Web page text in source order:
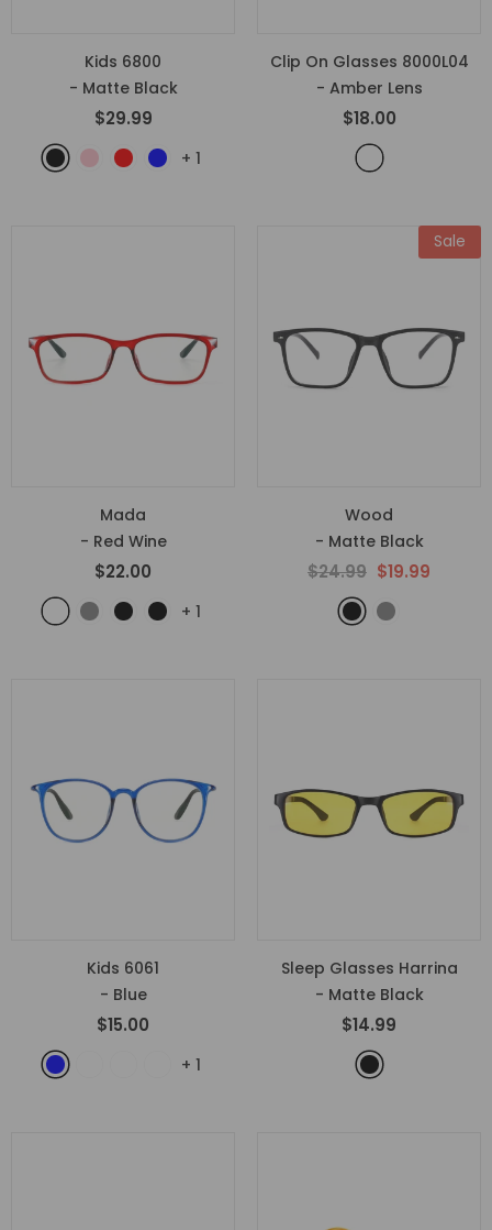
Kids 6800
- Matte Black
$29.99
+ 1
Clip On Glasses 8000L04
- Amber Lens
$18.00
Mada
- Red Wine
$22.00
+ 1
Sale
Wood
- Matte Black
$24.99 $19.99
Kids 6061
- Blue
$15.00
+ 1
Sleep Glasses Harrina
- Matte Black
$14.99